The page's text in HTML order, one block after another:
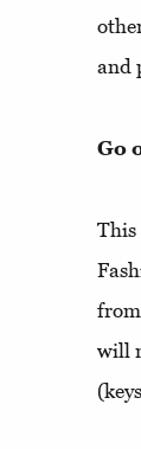
and
Go
This
will